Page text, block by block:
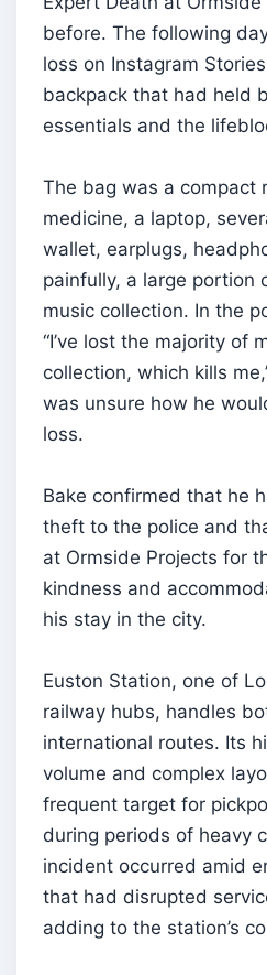
before. The following
loss on Instagram
backpack that had held
essentials and the
The bag was a compact
medicine, a laptop,
wallet, earplugs,
painfully, a large portion
music collection. In the
“I’ve lost the majority of
collection, which kills
was unsure how he
loss.
Bake confirmed that he
theft to the police and
at Ormside Projects for
kindness and
his stay in the city.
Euston Station, one of
railway hubs, handles
international routes. Its
volume and complex
frequent target for
during periods of heavy
incident occurred amid
that had disrupted
adding to the station’s